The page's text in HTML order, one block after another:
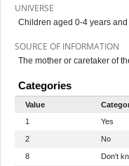
UNIVERSE
Children aged 0-4 years
SOURCE OF INFORMATION
The mother or caretaker of
Categories
Value
1
Yes
2
No
8
Don't